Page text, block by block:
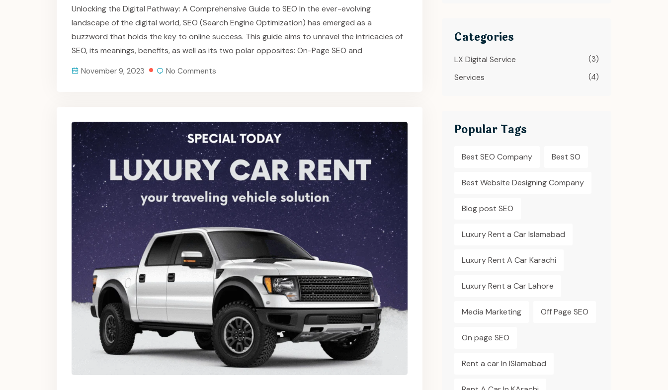
Unlocking the Digital Pathway: A Comprehensive Guide to SEO In the ever-evolving
landscape of the digital world, SEO (Search Engine Optimization) has emerged as a
buzzword that holds the key to online success. This guide aims to unravel the intricacies of
SEO, its meanings, benefits, as well as its two polar opposites: On-Page SEO and
November 9, 2023 No Comments
Categories
LX Digital Service (3)
Services (4)
Popular Tags
Best SEO Company Best SO
Best Website Designing Company
Blog post SEO
Luxury Rent a Car Islamabad
Luxury Rent A Car Karachi
Luxury Rent a Car Lahore
Media Marketing Off Page SEO
On page SEO
Rent a car In ISlamabad